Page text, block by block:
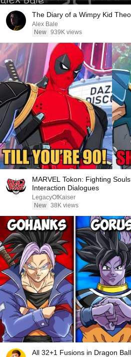
The Diary of a Wimpy Kid
Alex Bale
New 939K views
MARVEL Tokon: Fighting
Interaction Dialogues
LegacyOfKaiser
New 38K views
All 32+1 Fusions in Dragon